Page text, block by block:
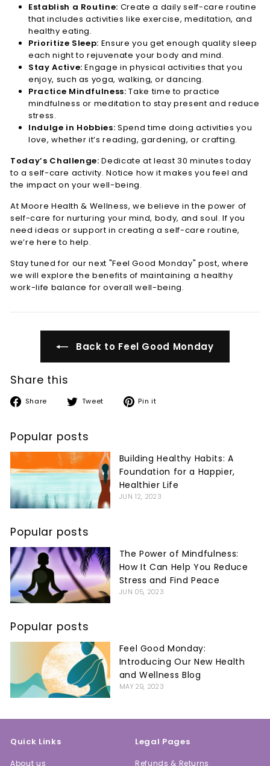
Establish a Routine: Create a daily self-care routine
that includes activities like exercise, meditation, and
healthy eating.
Prioritize Sleep: Ensure you get enough quality sleep
each night to rejuvenate your body and mind.
Stay Active: Engage in physical activities that you
enjoy, such as yoga, walking, or dancing.
Practice Mindfulness: Take time to practice
mindfulness or meditation to stay present and reduce
stress.
Indulge in Hobbies: Spend time doing activities you
love, whether it’s reading, gardening, or crafting.
Today’s Challenge: Dedicate at least 30 minutes today
to a self-care activity. Notice how it makes you feel and
the impact on your well-being.
At Moore Health & Wellness, we believe in the power of
self-care for nurturing your mind, body, and soul. If you
need ideas or support in creating a self-care routine,
we’re here to help.
Stay tuned for our next "Feel Good Monday" post, where
we will explore the benefits of maintaining a healthy
work-life balance for overall well-being.
Back to Feel Good Monday
Share this
Share
Share Tweet
TweetPin it
Popular posts
Building Healthy Habits: A
Foundation for a Happier,
Healthier Life
JUN 12, 2023
Popular posts
The Power of Mindfulness:
How It Can Help You Reduce
Stress and Find Peace
JUN 05, 2023
Popular posts
Feel Good Monday:
Introducing Our New Health
and Wellness Blog
MAY 29, 2023
Quick Links
About us
Legal Pages
Refunds & Returns